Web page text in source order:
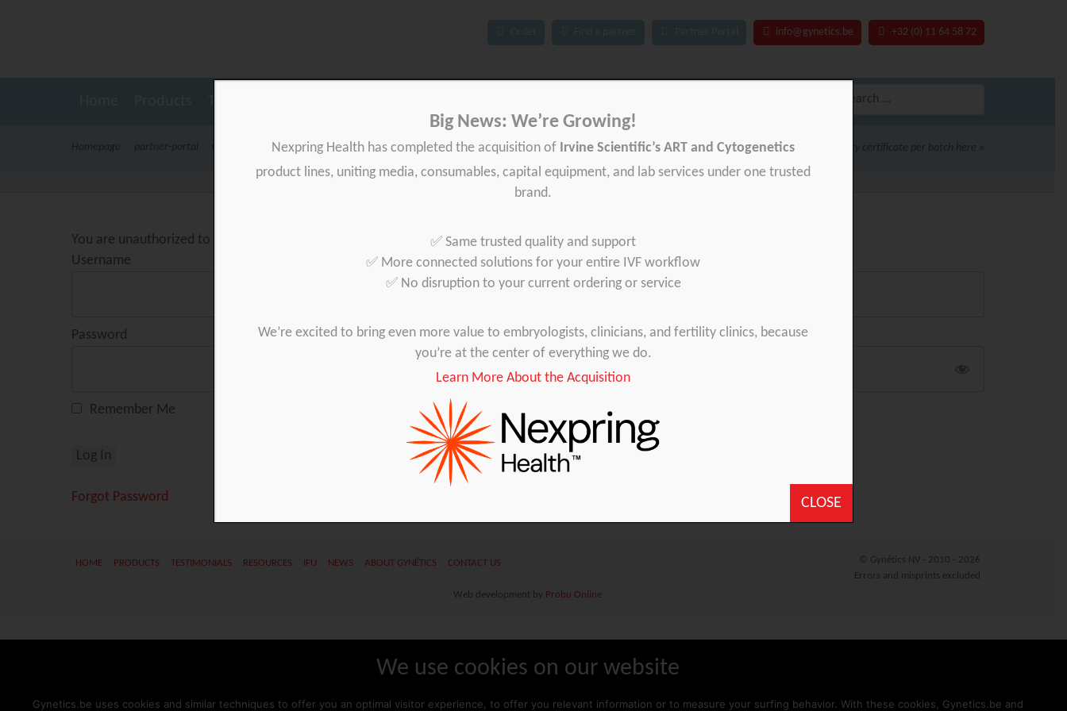
info@gynetics.be +32 (0) 11 64 58 72
Homepage partner-portal Gynetics logo Download your product quality certificate per batch here »
You are unauthorized to view this page.
Username
Password
Remember Me
Forgot Password
HOME PRODUCTS TESTIMONIALS RESOURCES IFU NEWS ABOUT GYNÉTICS CONTACT US
© Gynétics NV - 2010 - 2026
Errors and misprints excluded
Web development by Probu Online
Big News: We’re Growing!
Nexpring Health has completed the acquisition of Irvine Scientific’s ART and Cytogenetics
product lines, uniting media, consumables, capital equipment, and lab services under one trusted
brand.
✅ Same trusted quality and support
✅ More connected solutions for your entire IVF workflow
✅ No disruption to your current ordering or service
We’re excited to bring even more value to embryologists, clinicians, and fertility clinics, because
you’re at the center of everything we do.
Learn More About the Acquisition
CLOSE
We use cookies on our website
Gynetics.be uses cookies and similar techniques to offer you an optimal visitor experience, to offer you relevant information or to measure your surfing behavior. With these cookies, Gynetics.be and